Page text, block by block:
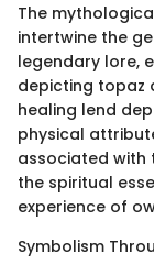
The
intertwine the
legendary lore,
depicting topaz
healing lend
physical
associated with
the spiritual
experience of
Symbolism